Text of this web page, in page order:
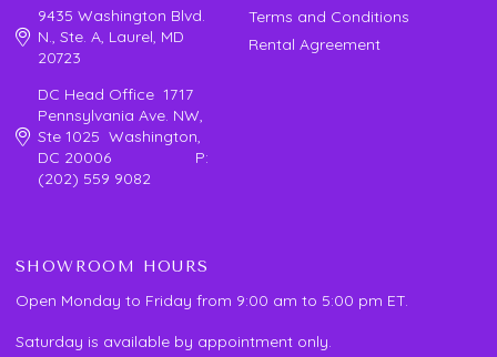
9435 Washington Blvd.
N., Ste. A, Laurel, MD
20723
DC Head Office 1717
Pennsylvania Ave. NW,
Ste 1025 Washington,
DC 20006 P:
(202) 559 9082
Terms and Conditions
Rental Agreement
SHOWROOM HOURS
Open Monday to Friday from 9:00 am to 5:00 pm ET.
Saturday is available by appointment only.